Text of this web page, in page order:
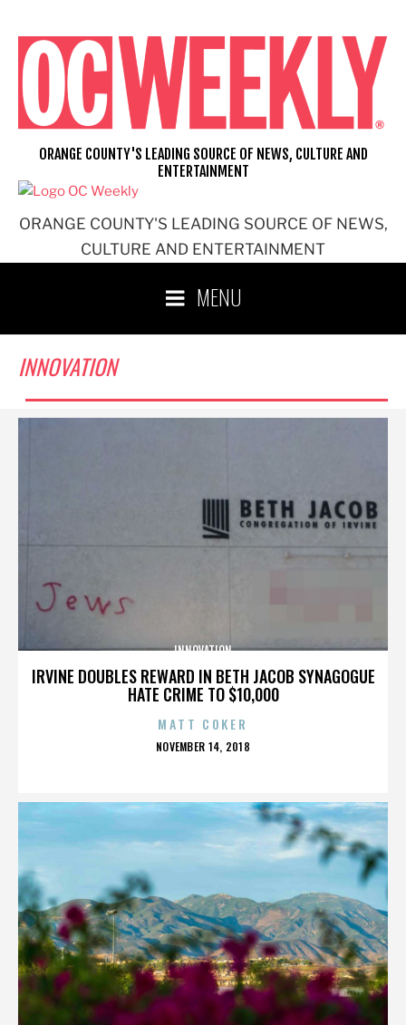
content
ORANGE COUNTY'S LEADING SOURCE OF NEWS,
CULTURE AND ENTERTAINMENT
ORANGE COUNTY'S LEADING SOURCE OF NEWS, CULTURE AND
ENTERTAINMENT
MENU
INNOVATION
IRVINE DOUBLES REWARD IN BETH JACOB SYNAGOGUE
HATE CRIME TO $10,000
INNOVATION
MATT COKER
POSTED
NOVEMBER 14, 2018